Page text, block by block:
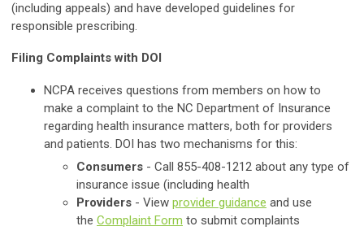
(including appeals) and have developed guidelines for
responsible prescribing.
Filing Complaints with DOI
NCPA receives questions from members on how to
make a complaint to the NC Department of Insurance
regarding health insurance matters, both for providers
and patients. DOI has two mechanisms for this:
Consumers - Call 855-408-1212 about any type of
insurance issue (including health
Providers - View provider guidance and use
the Complaint Form to submit complaints